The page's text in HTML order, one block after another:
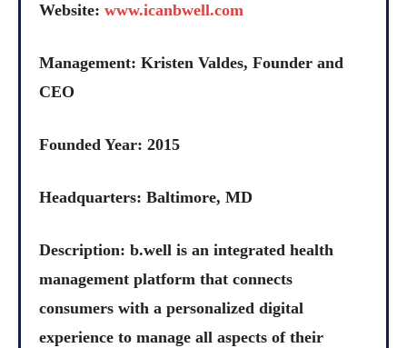
Website: www.icanbwell.com
Management: Kristen Valdes, Founder and
CEO
Founded Year: 2015
Headquarters: Baltimore, MD
Description: b.well is an integrated health
management platform that connects
consumers with a personalized digital
experience to manage all aspects of their